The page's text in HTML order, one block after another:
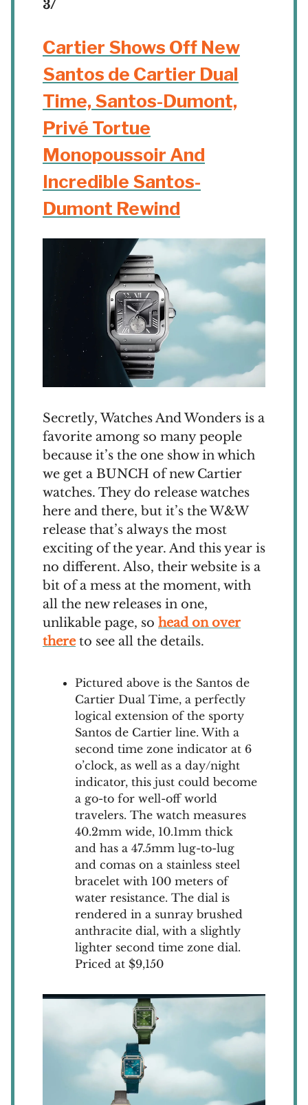
3/
Cartier Shows Off New
Santos de Cartier Dual
Time, Santos-Dumont,
Privé Tortue
Monopoussoir And
Incredible Santos-
Dumont Rewind
Secretly, Watches And Wonders is a
favorite among so many people
because it’s the one show in which
we get a BUNCH of new Cartier
watches. They do release watches
here and there, but it’s the W&W
release that’s always the most
exciting of the year. And this year is
no different. Also, their website is a
bit of a mess at the moment, with
all the new releases in one,
unlikable page, so head on over
thereto see all the details.
Pictured above is the Santos de
Cartier Dual Time, a perfectly
logical extension of the sporty
Santos de Cartier line. With a
second time zone indicator at 6
o’clock, as well as a day/night
indicator, this just could become
a go-to for well-off world
travelers. The watch measures
40.2mm wide, 10.1mm thick
and has a 47.5mm lug-to-lug
and comas on a stainless steel
bracelet with 100 meters of
water resistance. The dial is
rendered in a sunray brushed
anthracite dial, with a slightly
lighter second time zone dial.
Priced at $9,150